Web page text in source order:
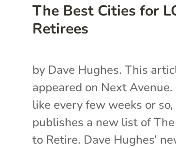
The Best Cities for
Retirees
by Dave Hughes. This
appeared on Next Avenue.
like every few weeks or
publishes a new list of
to Retire. Dave Hughes’